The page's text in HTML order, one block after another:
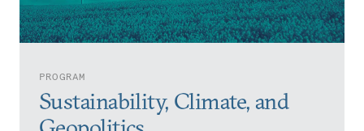
PROGRAM
Sustainability, Climate, and